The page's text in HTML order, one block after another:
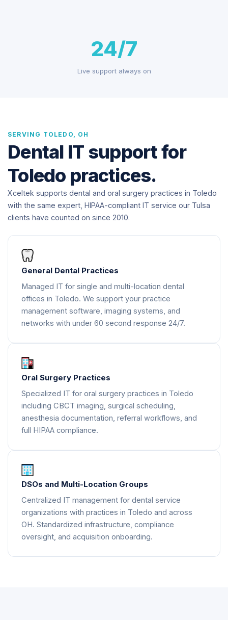
24/7
Live support always on
SERVING TOLEDO, OH
Dental IT support for
Toledo practices.
Xceltek supports dental and oral surgery practices in Toledo
with the same expert, HIPAA-compliant IT service our Tulsa
clients have counted on since 2010.
General Dental Practices
Managed IT for single and multi-location dental
offices in Toledo. We support your practice
management software, imaging systems, and
networks with under 60 second response 24/7.
Oral Surgery Practices
Specialized IT for oral surgery practices in Toledo
including CBCT imaging, surgical scheduling,
anesthesia documentation, referral workflows, and
full HIPAA compliance.
DSOs and Multi-Location Groups
Centralized IT management for dental service
organizations with practices in Toledo and across
OH. Standardized infrastructure, compliance
oversight, and acquisition onboarding.